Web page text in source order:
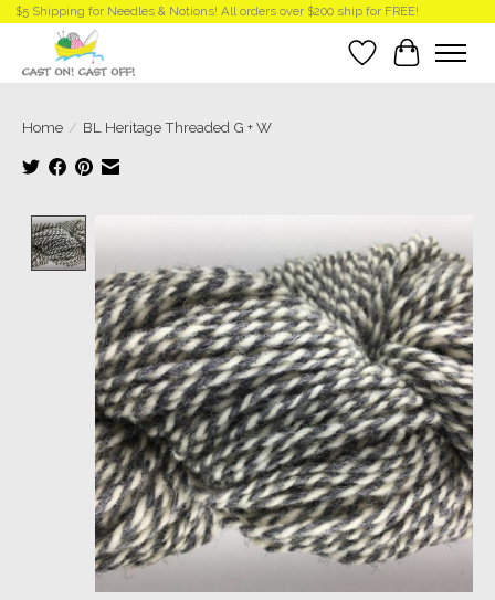
$5 Shipping for Needles & Notions! All orders over $200 ship for FREE!
Wish List
Cart
Home / BL Heritage Threaded G + W